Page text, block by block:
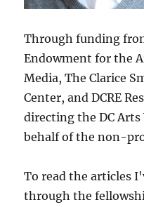
Through funding
Endowment for the
Media, The Clarice
Center, and DCRE
directing the DC
behalf of the non-
To read the articles
through the